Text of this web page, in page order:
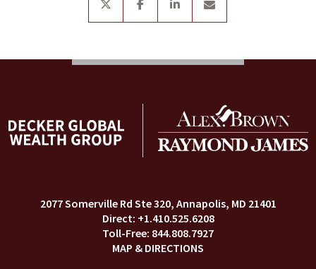
2077 Somerville Rd Ste 320 Annapolis, MD 21401
+1.410.525.6208
844.808.7927
MAP & DIRECTIONS